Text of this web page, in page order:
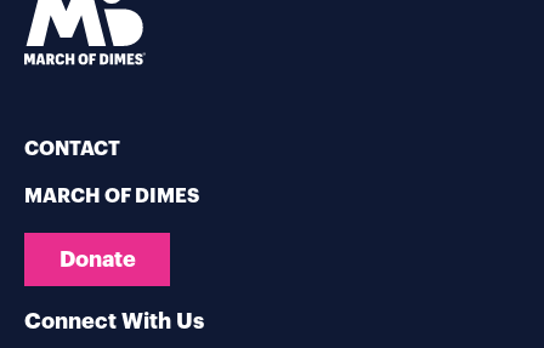
CONTACT
MARCH OF DIMES
Donate
Connect With Us